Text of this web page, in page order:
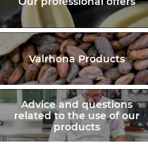
Valrhona Products
Advice and questions
related to the use of our
products